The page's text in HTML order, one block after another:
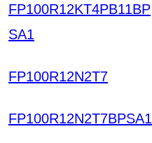
FP100R12KT4PB11BP
SA1
FP100R12N2T7
FP100R12N2T7BPSA1